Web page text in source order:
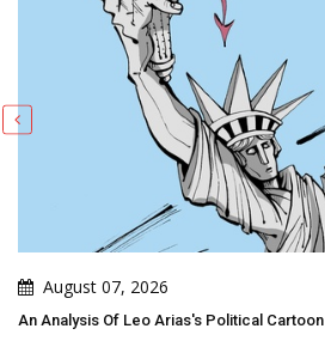
August 07, 2026
An Analysis Of Leo Arias's Political Cartoon